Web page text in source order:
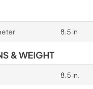
8.5 in
& WEIGHT
8.5 in.